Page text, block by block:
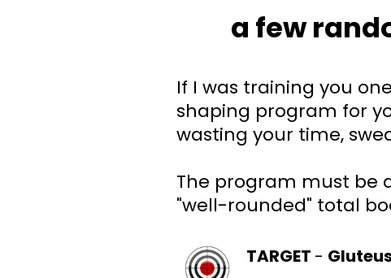
a few
If I was training you
shaping program for
wasting your time,
The program must be a
"well-rounded" total
TARGET -